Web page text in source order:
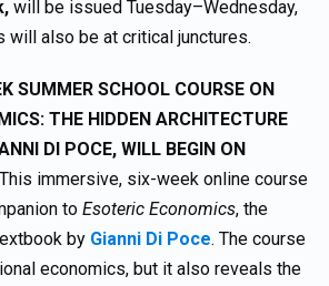
will be issued Tuesday–Wednesday,
will also be at critical junctures.
SUMMER SCHOOL COURSE ON
THE HIDDEN ARCHITECTURE
DI POCE, WILL BEGIN ON
This immersive, six-week online course
to Esoteric Economics, the
by Gianni Di Poce. The course
economics, but it also reveals the